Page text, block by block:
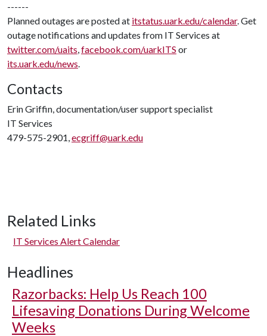
------
Planned outages are posted at itstatus.uark.edu/calendar. Get
outage notifications and updates from IT Services at
twitter.com/uaits,facebook.com/uarkITS or
its.uark.edu/news.
Contacts
Erin Griffin, documentation/user support specialist
IT Services
479-575-2901,ecgriff@uark.edu
Related Links
IT Services Alert Calendar
Headlines
Razorbacks: Help Us Reach 100
Lifesaving Donations During Welcome
Weeks